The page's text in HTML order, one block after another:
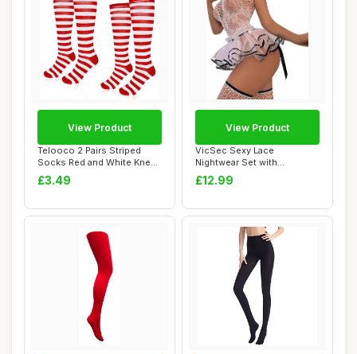
Telooco 2 Pairs Striped
Socks Red and White Knee
High Socks ...
£3.49
View Product
VicSec Sexy Lace
Nightwear Set with
Stockings See Through
Ba...
£12.99
View Product